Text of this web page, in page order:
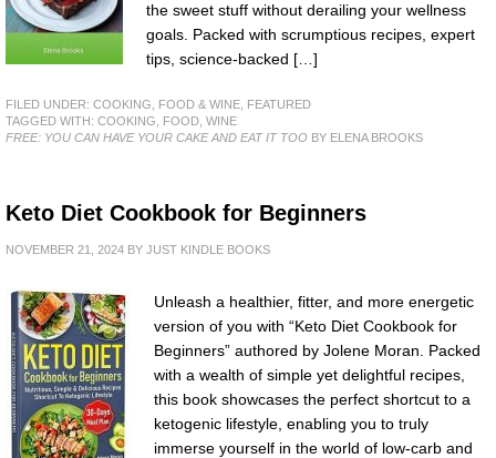
the sweet stuff without derailing your wellness
goals. Packed with scrumptious recipes, expert
tips, science-backed […]
FILED UNDER: COOKING, FOOD & WINE FEATURED
TAGGED WITH: COOKING FOOD WINE
FREE: YOU CAN HAVE YOUR CAKE AND EAT IT TOO BY ELENA BROOKS
Keto Diet Cookbook for Beginners
NOVEMBER 21, 2024 BY JUST KINDLE BOOKS
Unleash a healthier, fitter, and more energetic
version of you with “Keto Diet Cookbook for
Beginners” authored by Jolene Moran. Packed
with a wealth of simple yet delightful recipes,
this book showcases the perfect shortcut to a
ketogenic lifestyle, enabling you to truly
immerse yourself in the world of low-carb and